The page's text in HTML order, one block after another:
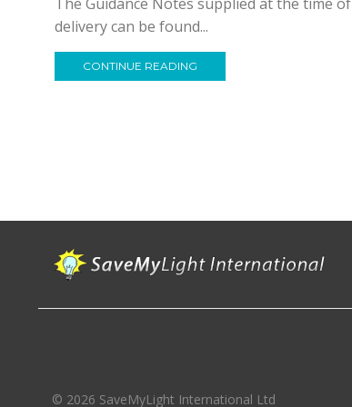
delivery can be found...
CONTINUE READING
© 2026 SaveMyLight International Ltd